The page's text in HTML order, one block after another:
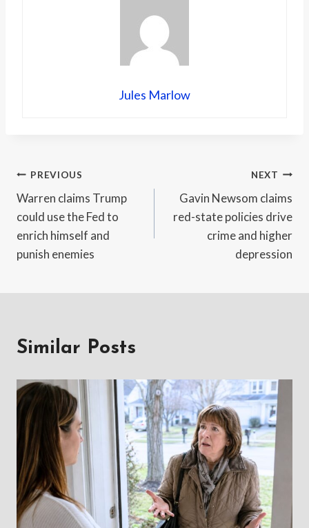
Jules Marlow
Post
navigation
PREVIOUS
Warren claims Trump
could use the Fed to
enrich himself and
punish enemies
NEXT
Gavin Newsom claims
red-state policies drive
crime and higher
depression
Similar Posts